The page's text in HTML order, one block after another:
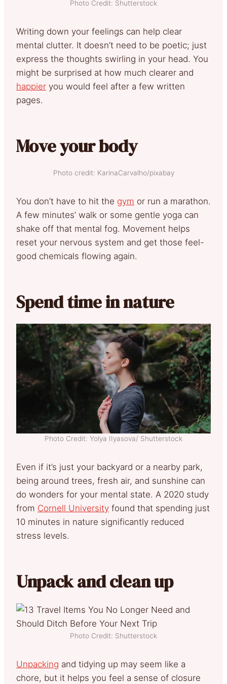
Photo Credit: Shutterstock
Writing down your feelings can help clear
mental clutter. It doesn’t need to be poetic; just
express the thoughts swirling in your head. You
might be surprised at how much clearer and
happier you would feel after a few written
pages.
Move your body
Photo credit: KarinaCarvalho/pixabay
You don’t have to hit the gym or run a marathon.
A few minutes’ walk or some gentle yoga can
shake off that mental fog. Movement helps
reset your nervous system and get those feel-
good chemicals flowing again.
Spend time in nature
Photo Credit: Yolya IIyasova/ Shutterstock
Even if it’s just your backyard or a nearby park,
being around trees, fresh air, and sunshine can
do wonders for your mental state. A 2020 study
from Cornell University found that spending just
10 minutes in nature significantly reduced
stress levels.
Unpack and clean up
Photo Credit: Shutterstock
Unpacking and tidying up may seem like a
chore, but it helps you feel a sense of closure